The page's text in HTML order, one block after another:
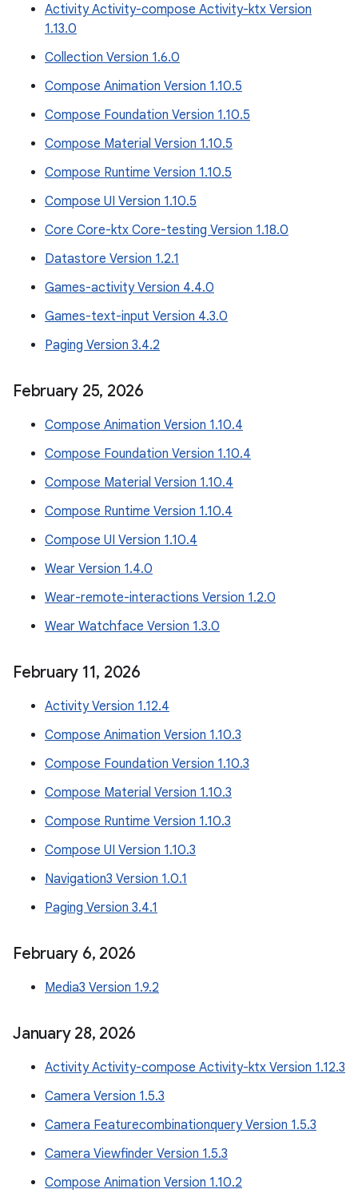
Activity Activity-compose Activity-ktx Version
1.13.0
Collection Version 1.6.0
Compose Animation Version 1.10.5
Compose Foundation Version 1.10.5
Compose Material Version 1.10.5
Compose Runtime Version 1.10.5
Compose UI Version 1.10.5
Core Core-ktx Core-testing Version 1.18.0
Datastore Version 1.2.1
Games-activity Version 4.4.0
Games-text-input Version 4.3.0
Paging Version 3.4.2
February 25, 2026
Compose Animation Version 1.10.4
Compose Foundation Version 1.10.4
Compose Material Version 1.10.4
Compose Runtime Version 1.10.4
Compose UI Version 1.10.4
Wear Version 1.4.0
Wear-remote-interactions Version 1.2.0
Wear Watchface Version 1.3.0
February 11, 2026
Activity Version 1.12.4
Compose Animation Version 1.10.3
Compose Foundation Version 1.10.3
Compose Material Version 1.10.3
Compose Runtime Version 1.10.3
Compose UI Version 1.10.3
Navigation3 Version 1.0.1
Paging Version 3.4.1
February 6, 2026
Media3 Version 1.9.2
January 28, 2026
Activity Activity-compose Activity-ktx Version 1.12.3
Camera Version 1.5.3
Camera Featurecombinationquery Version 1.5.3
Camera Viewfinder Version 1.5.3
Compose Animation Version 1.10.2